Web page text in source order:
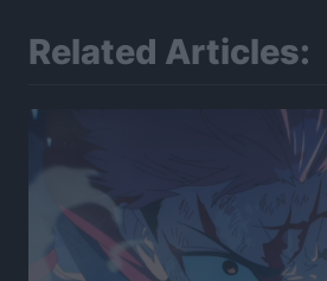
Related Articles: